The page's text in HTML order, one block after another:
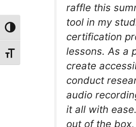
Toggle High Contrast
Toggle Font size
raffle this
tool in my
certification
lessons. As a
create
conduct
audio
it all with
out of the